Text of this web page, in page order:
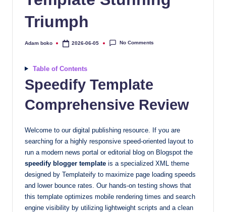
quality
templates
responsive,
SEO-
lightning-
fast.
Elevate
your
blog’s
design
Triumph
Posted
Adam boko 2026-06-05 No Comments
Table of Contents
Speedify Template
Comprehensive Review
Welcome to our digital publishing resource. If you are
searching for a highly responsive speed-oriented layout to
run a modern news portal or editorial blog on Blogspot the
speedify blogger template is a specialized XML theme
designed by Templateify to maximize page loading speeds
and lower bounce rates. Our hands-on testing shows that
this template optimizes mobile rendering times and search
engine visibility by utilizing lightweight scripts and a clean